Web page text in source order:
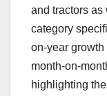
and tractors
category
on-year
month-on-
highlighting